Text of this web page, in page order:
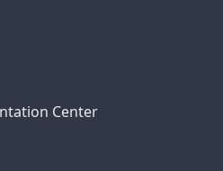
Center